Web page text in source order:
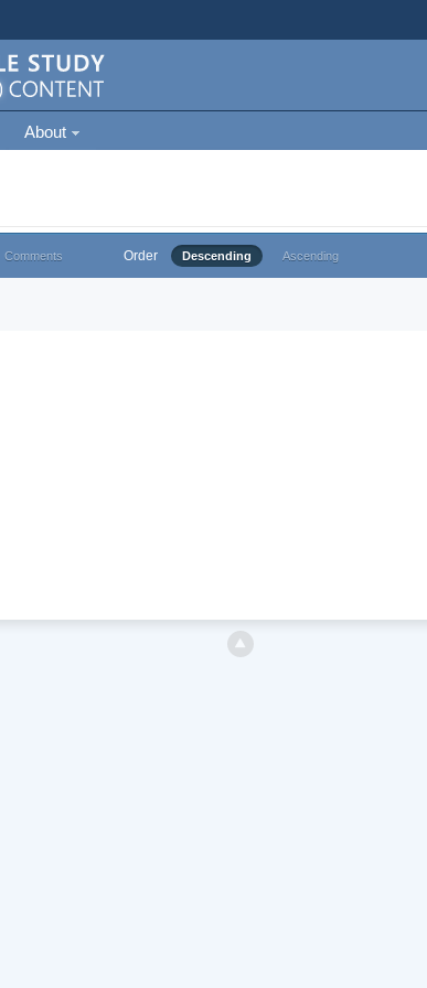
About
Comments Order Descending Ascending